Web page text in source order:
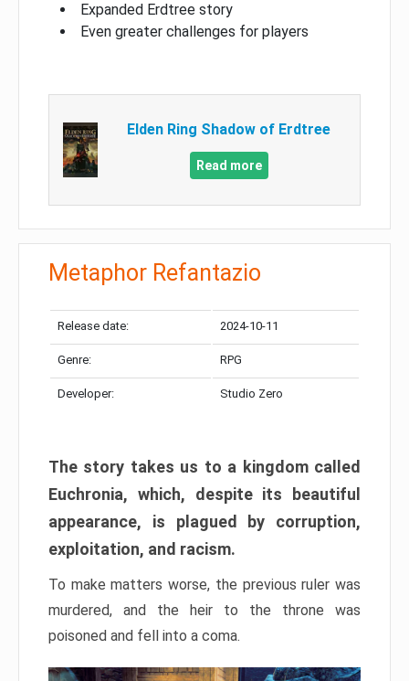
Expanded Erdtree story
Even greater challenges for players
Elden Ring Shadow of Erdtree
Read more
Metaphor Refantazio
Release date: 2024-10-11
Genre: RPG
Developer: Studio Zero
The story takes us to a kingdom called
Euchronia, which, despite its beautiful
appearance, is plagued by corruption,
exploitation, and racism.
To make matters worse, the previous ruler was
murdered, and the heir to the throne was
poisoned and fell into a coma.